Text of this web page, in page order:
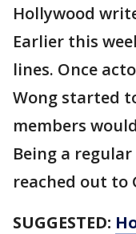
Hollywood
Earlier this
lines. Once
Wong started
members
Being a
reached out to
SUGGESTED: